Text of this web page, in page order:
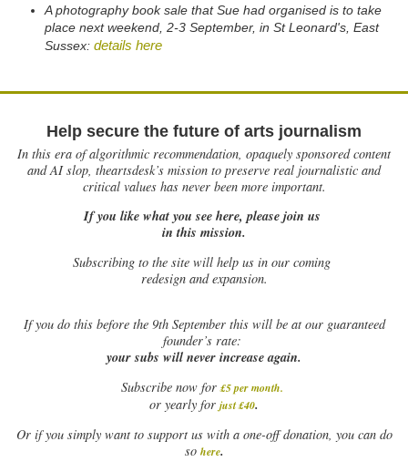
A photography book sale that Sue had organised is to take
place next weekend, 2-3 September, in St Leonard's, East
Sussex: details here
Help secure the future of arts journalism
In this era of algorithmic recommendation, opaquely sponsored content
and AI slop, theartsdesk’s mission to preserve real journalistic and
critical values has never been more important.
If you like what you see here, please join us
in this mission.
Subscribing to the site will help us in our coming
redesign and expansion.
Ifyou do this before the 9th September this will be at our guaranteed
founder’s rate:
your subs will never increase again.
Subscribe now for £5 per month.
or yearly for just £40.
Or if you simply want to support us with a one-off donation, you can do
so here.